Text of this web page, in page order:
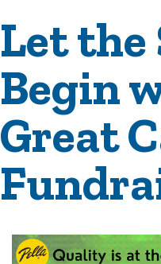
Let the
Begin
Great